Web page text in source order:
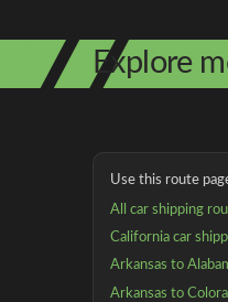
Explore
Use this route
All car shipping
California car
Arkansas to
Arkansas to